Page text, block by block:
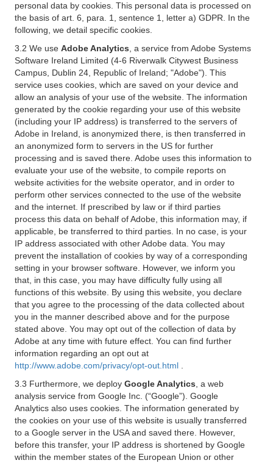
personal data by cookies. This personal data is processed on
the basis of art. 6, para. 1, sentence 1, letter a) GDPR. In the
following, we detail specific cookies.
3.2 We use Adobe Analytics , a service from Adobe Systems
Software Ireland Limited (4-6 Riverwalk Citywest Business
Campus, Dublin 24, Republic of Ireland; "Adobe"). This
service uses cookies, which are saved on your device and
allow an analysis of your use of the website. The information
generated by the cookie regarding your use of this website
(including your IP address) is transferred to the servers of
Adobe in Ireland, is anonymized there, is then transferred in
an anonymized form to servers in the US for further
processing and is saved there. Adobe uses this information to
evaluate your use of the website, to compile reports on
website activities for the website operator, and in order to
perform other services connected to the use of the website
and the internet. If prescribed by law or if third parties
process this data on behalf of Adobe, this information may, if
applicable, be transferred to third parties. In no case, is your
IP address associated with other Adobe data. You may
prevent the installation of cookies by way of a corresponding
setting in your browser software. However, we inform you
that, in this case, you may have difficulty fully using all
functions of this website. By using this website, you declare
that you agree to the processing of the data collected about
you in the manner described above and for the purpose
stated above. You may opt out of the collection of data by
Adobe at any time with future effect. You can find further
information regarding an opt out at
http://www.adobe.com/privacy/opt-out.html
3.3 Furthermore, we deploy Google Analytics , a web
analysis service from Google Inc. (“Google”). Google
Analytics also uses cookies. The information generated by
the cookies on your use of this website is usually transferred
to a Google server in the USA and saved there. However,
before this transfer, your IP address is shortened by Google
within the member states of the European Union or other